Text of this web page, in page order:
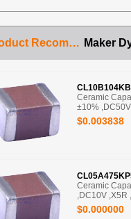
Product Recommendation Maker
Ceramic
±10%
$0.003838
Ceramic
,DC10V ,X5R
$0.000000